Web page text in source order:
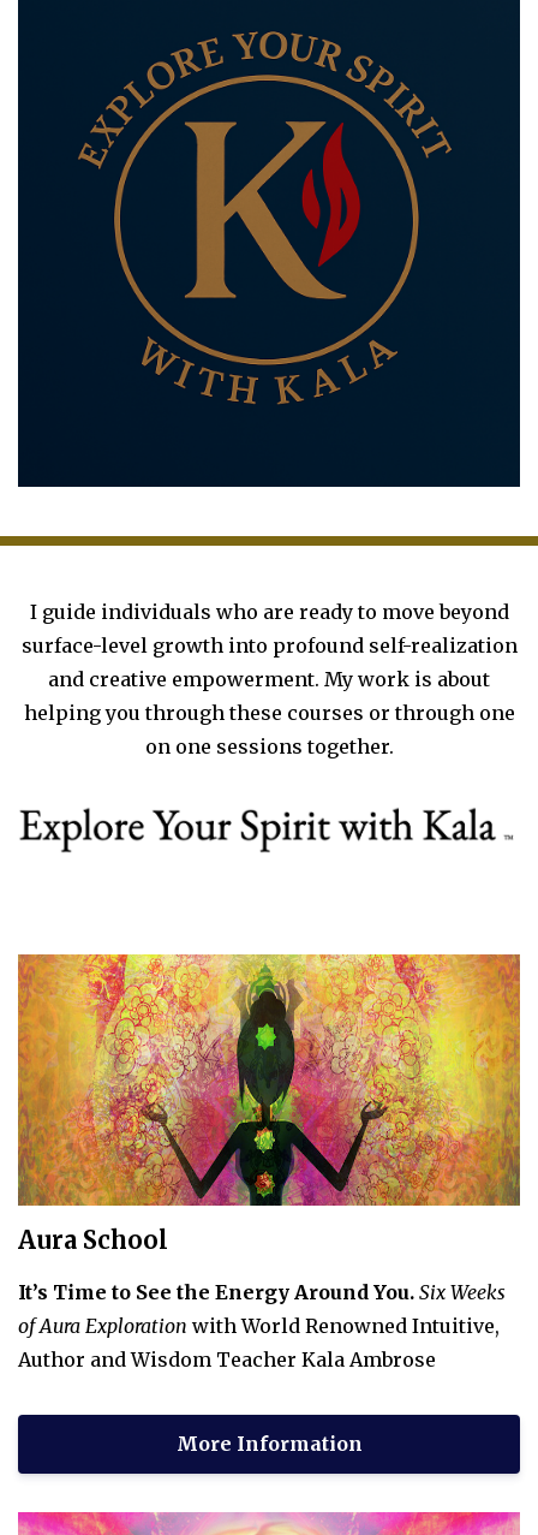
I guide individuals who are ready to move beyond
surface-level growth into profound self-realization
and creative empowerment. My work is about
helping you through these courses or through one
on one sessions together.
Aura School
It’s Time to See the Energy Around You. Six Weeks
of Aura Exploration with World Renowned Intuitive,
Author and Wisdom Teacher Kala Ambrose
More Information